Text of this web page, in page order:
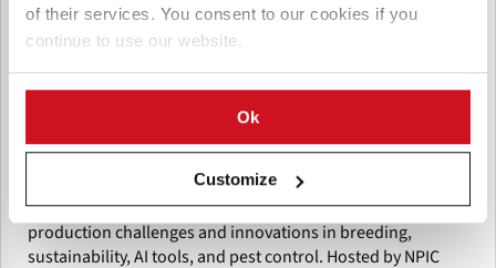
of their services. You consent to our cookies if you
continue to use our website.
Ok
Customize
Mayo 28, 2025
James Hutton Institute to Host
‘Potato – The Path to a Bright Future’
Webinar on International Day of
Potato
Join the James Hutton Institute's webinar on May 30,
International Day of Potato, to explore UK potato
production challenges and innovations in breeding,
sustainability, AI tools, and pest control. Hosted by NPIC